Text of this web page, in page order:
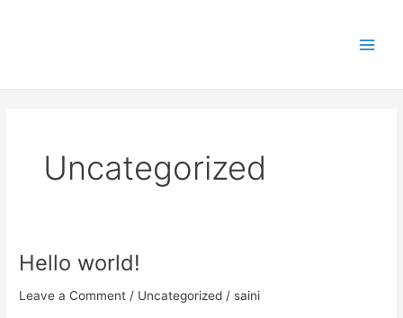
Uncategorized
Hello world!
Leave a Comment / Uncategorized / saini
Hello